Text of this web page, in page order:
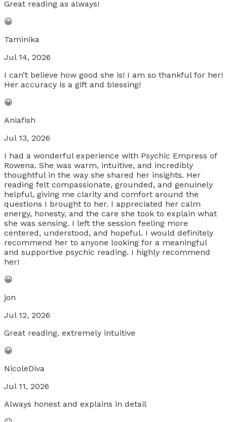
Great reading as always!
😀
Taminika
Jul 14, 2026
I can’t believe how good she is! I am so thankful for her!
Her accuracy is a gift and blessing!
😀
Aniafish
Jul 13, 2026
I had a wonderful experience with Psychic Empress of
Rowena. She was warm, intuitive, and incredibly
thoughtful in the way she shared her insights. Her
reading felt compassionate, grounded, and genuinely
helpful, giving me clarity and comfort around the
questions I brought to her. I appreciated her calm
energy, honesty, and the care she took to explain what
she was sensing. I left the session feeling more
centered, understood, and hopeful. I would definitely
recommend her to anyone looking for a meaningful
and supportive psychic reading. I highly recommend
her!
😀
jon
Jul 12, 2026
Great reading. extremely intuitive
😀
NicoleDiva
Jul 11, 2026
Always honest and explains in detail